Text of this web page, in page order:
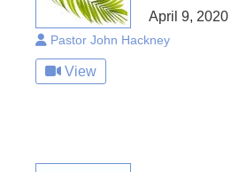
April 9, 2020
Pastor John Hackney
View